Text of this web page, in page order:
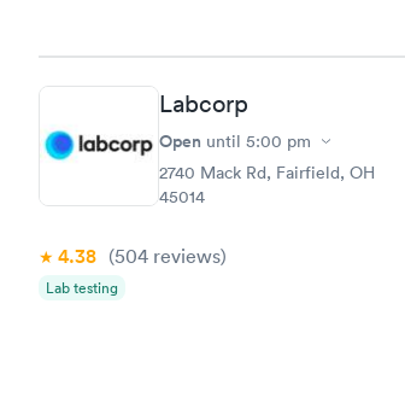
Labcorp
Open until 5:00 pm
2740 Mack Rd, Fairfield, OH
45014
4.38 (504 reviews)
Lab testing